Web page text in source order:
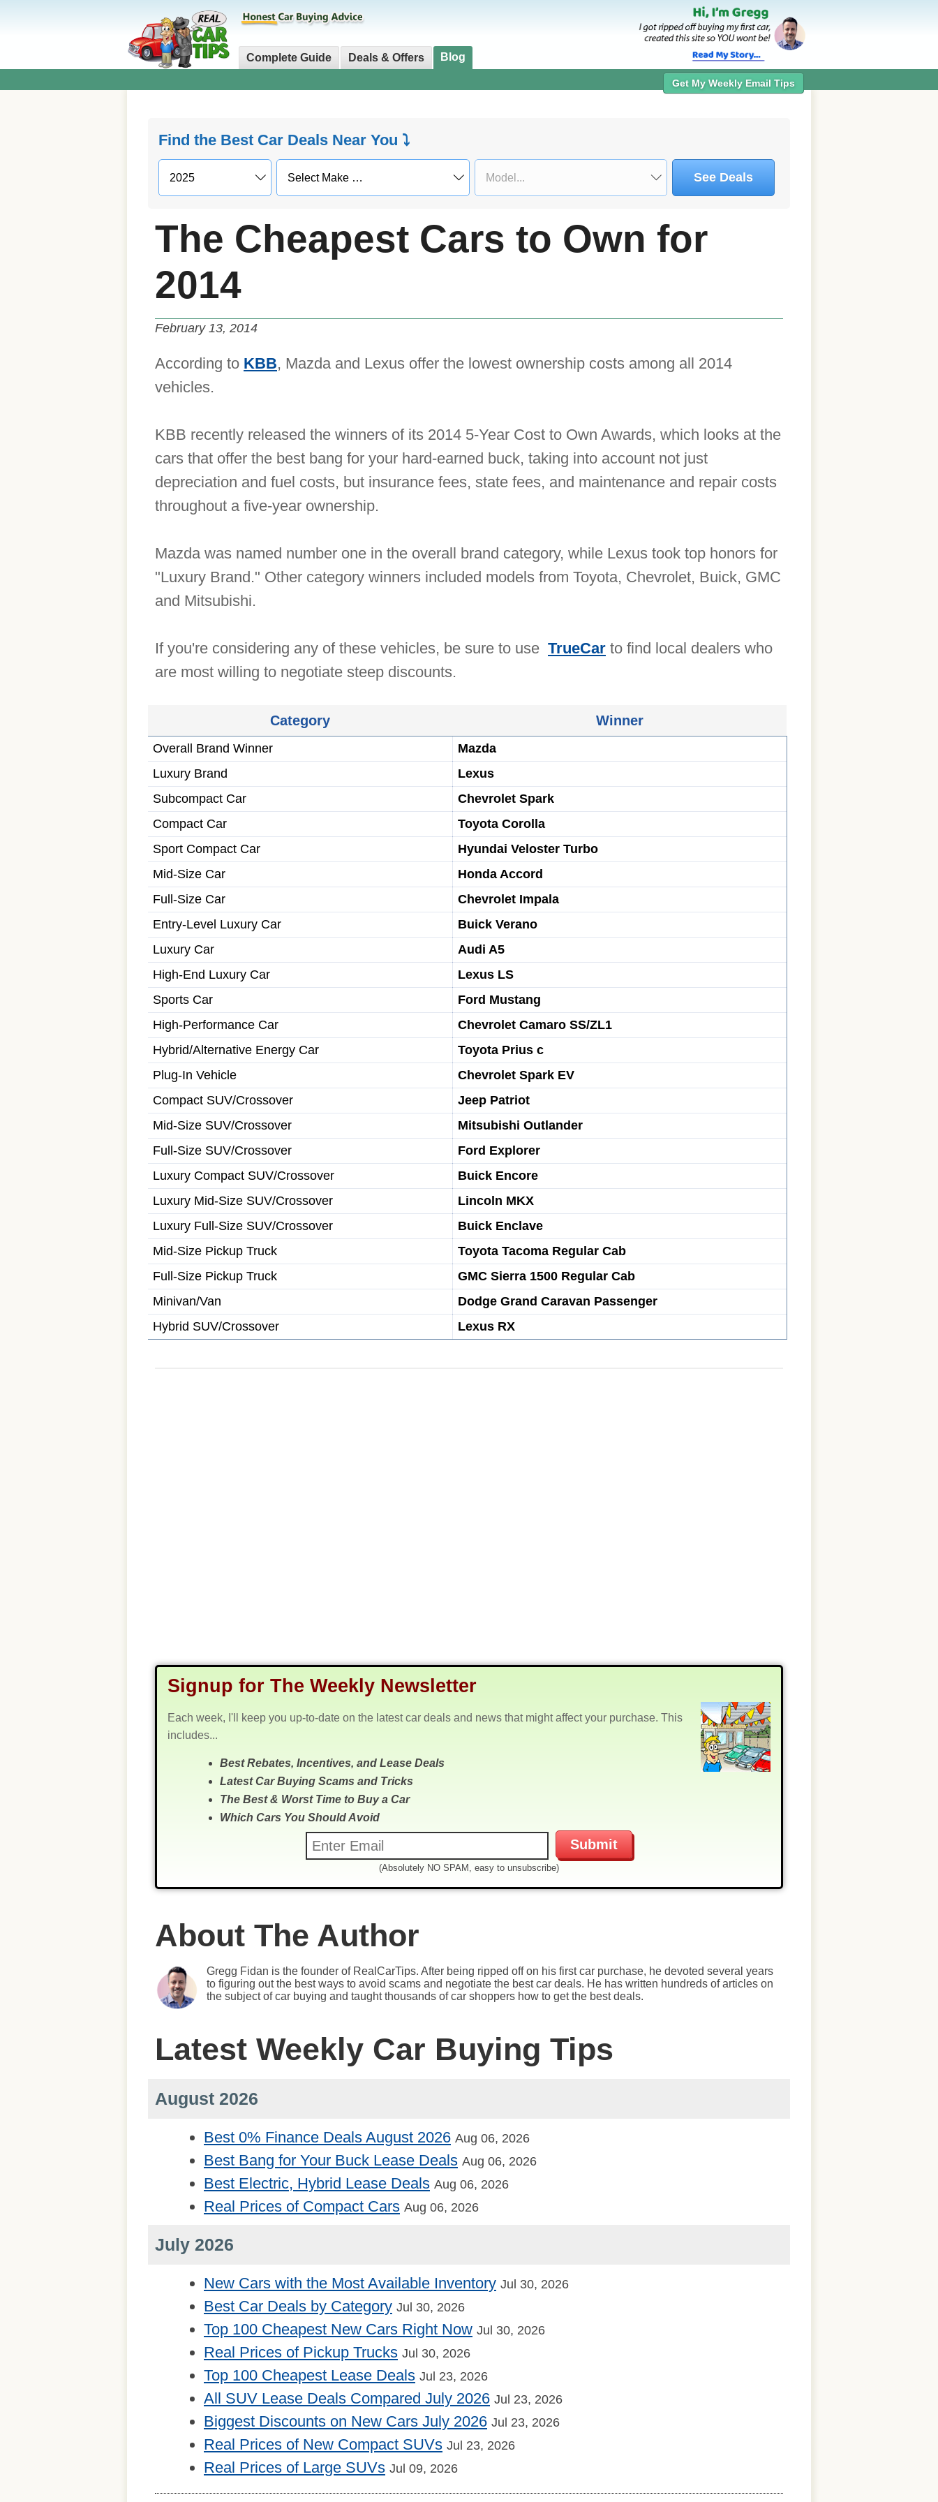
Complete Guide Deals & Offers Blog
Get My Weekly Email Tips
Find the Best Car Deals Near You ⤵
See Deals
The Cheapest Cars to Own for
2014
February 13, 2014
According to KBB, Mazda and Lexus offer the lowest ownership costs among all 2014
vehicles.
KBB recently released the winners of its 2014 5-Year Cost to Own Awards, which looks at the
cars that offer the best bang for your hard-earned buck, taking into account not just
depreciation and fuel costs, but insurance fees, state fees, and maintenance and repair costs
throughout a five-year ownership.
Mazda was named number one in the overall brand category, while Lexus took top honors for
"Luxury Brand." Other category winners included models from Toyota, Chevrolet, Buick, GMC
and Mitsubishi.
If you're considering any of these vehicles, be sure to use TrueCar to find local dealers who
are most willing to negotiate steep discounts.
Category Winner
Overall Brand Winner
Mazda
Luxury Brand
Lexus
Subcompact Car
Chevrolet Spark
Compact Car
Toyota Corolla
Sport Compact Car
Hyundai Veloster Turbo
Mid-Size Car
Honda Accord
Full-Size Car
Chevrolet Impala
Entry-Level Luxury Car
Buick Verano
Luxury Car
Audi A5
High-End Luxury Car
Lexus LS
Sports Car
Ford Mustang
High-Performance Car
Chevrolet Camaro SS/ZL1
Hybrid/Alternative Energy Car
Toyota Prius c
Plug-In Vehicle
Chevrolet Spark EV
Compact SUV/Crossover
Jeep Patriot
Mid-Size SUV/Crossover
Mitsubishi Outlander
Full-Size SUV/Crossover
Ford Explorer
Luxury Compact SUV/Crossover
Buick Encore
Luxury Mid-Size SUV/Crossover
Lincoln MKX
Luxury Full-Size SUV/Crossover
Buick Enclave
Mid-Size Pickup Truck
Toyota Tacoma Regular Cab
Full-Size Pickup Truck
GMC Sierra 1500 Regular Cab
Minivan/Van
Dodge Grand Caravan Passenger
Hybrid SUV/Crossover
Lexus RX
Signup for The Weekly Newsletter
Each week, I'll keep you up-to-date on the latest car deals and news that might affect your purchase. This
includes...
Best Rebates, Incentives, and Lease Deals
Latest Car Buying Scams and Tricks
The Best & Worst Time to Buy a Car
Which Cars You Should Avoid
(Absolutely NO SPAM, easy to unsubscribe)
About The Author
Gregg Fidan is the founder of RealCarTips. After being ripped off on his first car purchase, he devoted several years
to figuring out the best ways to avoid scams and negotiate the best car deals. He has written hundreds of articles on
the subject of car buying and taught thousands of car shoppers how to get the best deals.
Latest Weekly Car Buying Tips
August 2026
Best 0% Finance Deals August 2026 Aug 06, 2026
Best Bang for Your Buck Lease Deals Aug 06, 2026
Best Electric, Hybrid Lease Deals Aug 06, 2026
Real Prices of Compact Cars Aug 06, 2026
July 2026
New Cars with the Most Available Inventory Jul 30, 2026
Best Car Deals by Category Jul 30, 2026
Top 100 Cheapest New Cars Right Now Jul 30, 2026
Real Prices of Pickup Trucks Jul 30, 2026
Top 100 Cheapest Lease Deals Jul 23, 2026
All SUV Lease Deals Compared July 2026 Jul 23, 2026
Biggest Discounts on New Cars July 2026 Jul 23, 2026
Real Prices of New Compact SUVs Jul 23, 2026
Real Prices of Large SUVs Jul 09, 2026